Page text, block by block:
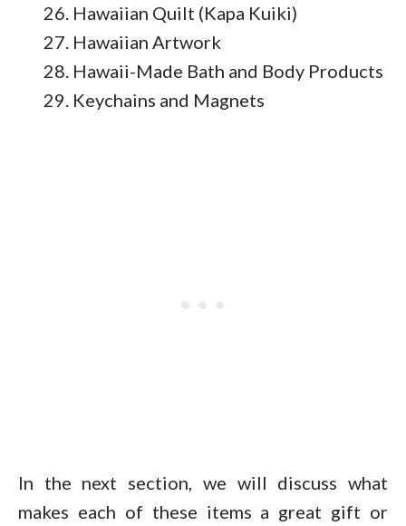
Hawaiian Quilt (Kapa Kuiki)
Hawaiian Artwork
Hawaii-Made Bath and Body Products
Keychains and Magnets
In the next section, we will discuss what
makes each of these items a great gift or